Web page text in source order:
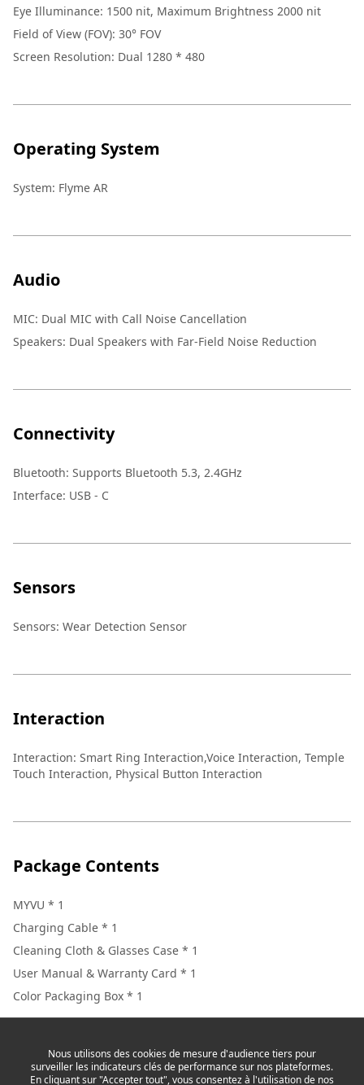
Eye Illuminance: 1500 nit, Maximum Brightness 2000 nit
Field of View (FOV): 30° FOV
Screen Resolution: Dual 1280 * 480
Operating System
System: Flyme AR
Audio
MIC: Dual MIC with Call Noise Cancellation
Speakers: Dual Speakers with Far-Field Noise Reduction
Connectivity
Bluetooth: Supports Bluetooth 5.3, 2.4GHz
Interface: USB - C
Sensors
Sensors: Wear Detection Sensor
Interaction
Interaction: Smart Ring Interaction,Voice Interaction, Temple
Touch Interaction, Physical Button Interaction
Package Contents
MYVU * 1
Charging Cable * 1
Cleaning Cloth & Glasses Case * 1
User Manual & Warranty Card * 1
Color Packaging Box * 1
Nous utilisons des cookies de mesure d'audience tiers pour
surveiller les indicateurs clés de performance sur nos plateformes.
En cliquant sur "Accepter tout", vous consentez à l'utilisation de nos